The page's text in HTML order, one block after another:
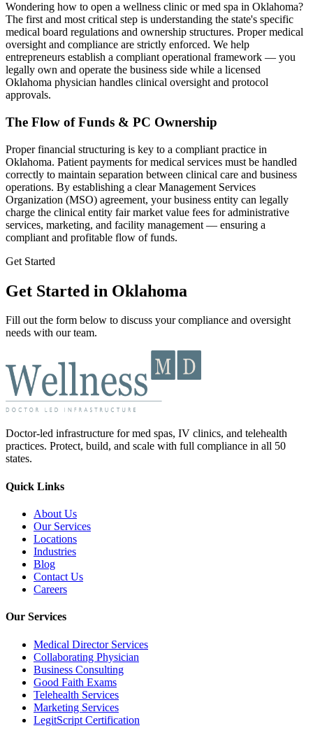
Wondering how to open a wellness clinic or med spa in Oklahoma?
The first and most critical step is understanding the state's specific
medical board regulations and ownership structures. Proper medical
oversight and compliance are strictly enforced. We help
entrepreneurs establish a compliant operational framework — you
legally own and operate the business side while a licensed
Oklahoma physician handles clinical oversight and protocol
approvals.
The Flow of Funds & PC Ownership
Proper financial structuring is key to a compliant practice in
Oklahoma. Patient payments for medical services must be handled
correctly to maintain separation between clinical care and business
operations. By establishing a clear Management Services
Organization (MSO) agreement, your business entity can legally
charge the clinical entity fair market value fees for administrative
services, marketing, and facility management — ensuring a
compliant and profitable flow of funds.
Get Started
Get Started in Oklahoma
Fill out the form below to discuss your compliance and oversight
needs with our team.
Doctor-led infrastructure for med spas, IV clinics, and telehealth
practices. Protect, build, and scale with full compliance in all 50
states.
Quick Links
About Us
Our Services
Locations
Industries
Blog
Contact Us
Careers
Our Services
Medical Director Services
Collaborating Physician
Business Consulting
Good Faith Exams
Telehealth Services
Marketing Services
LegitScript Certification